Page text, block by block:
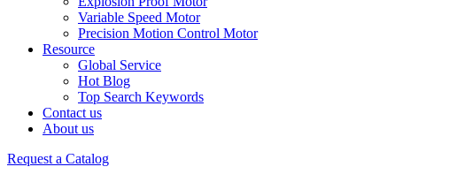
Variable Speed Motor
Precision Motion Control Motor
Resource
Global Service
Hot Blog
Top Search Keywords
Contact us
About us
Request a Catalog